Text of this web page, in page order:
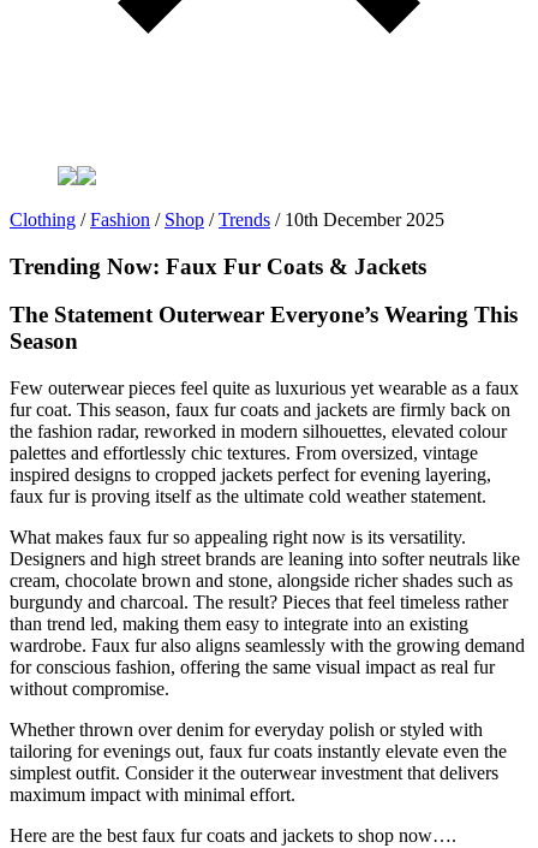
Clothing /Fashion / Shop /Trends / 10th December 2025
Trending Now: Faux Fur Coats & Jackets
The Statement Outerwear Everyone’s Wearing This
Season
Few outerwear pieces feel quite as luxurious yet wearable as a faux
fur coat. This season, faux fur coats and jackets are firmly back on
the fashion radar, reworked in modern silhouettes, elevated colour
palettes and effortlessly chic textures. From oversized, vintage
inspired designs to cropped jackets perfect for evening layering,
faux fur is proving itself as the ultimate cold weather statement.
What makes faux fur so appealing right now is its versatility.
Designers and high street brands are leaning into softer neutrals like
cream, chocolate brown and stone, alongside richer shades such as
burgundy and charcoal. The result? Pieces that feel timeless rather
than trend led, making them easy to integrate into an existing
wardrobe. Faux fur also aligns seamlessly with the growing demand
for conscious fashion, offering the same visual impact as real fur
without compromise.
Whether thrown over denim for everyday polish or styled with
tailoring for evenings out, faux fur coats instantly elevate even the
simplest outfit. Consider it the outerwear investment that delivers
maximum impact with minimal effort.
Here are the best faux fur coats and jackets to shop now….